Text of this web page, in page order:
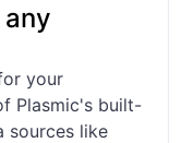
your
Plasmic's built-
sources like